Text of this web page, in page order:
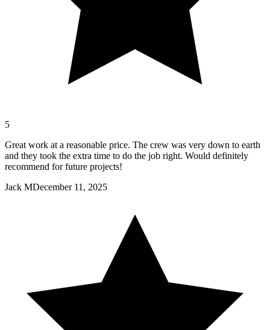
5
Great work at a reasonable price. The crew was very down to earth
and they took the extra time to do the job right. Would definitely
recommend for future projects!
Jack MDecember 11, 2025